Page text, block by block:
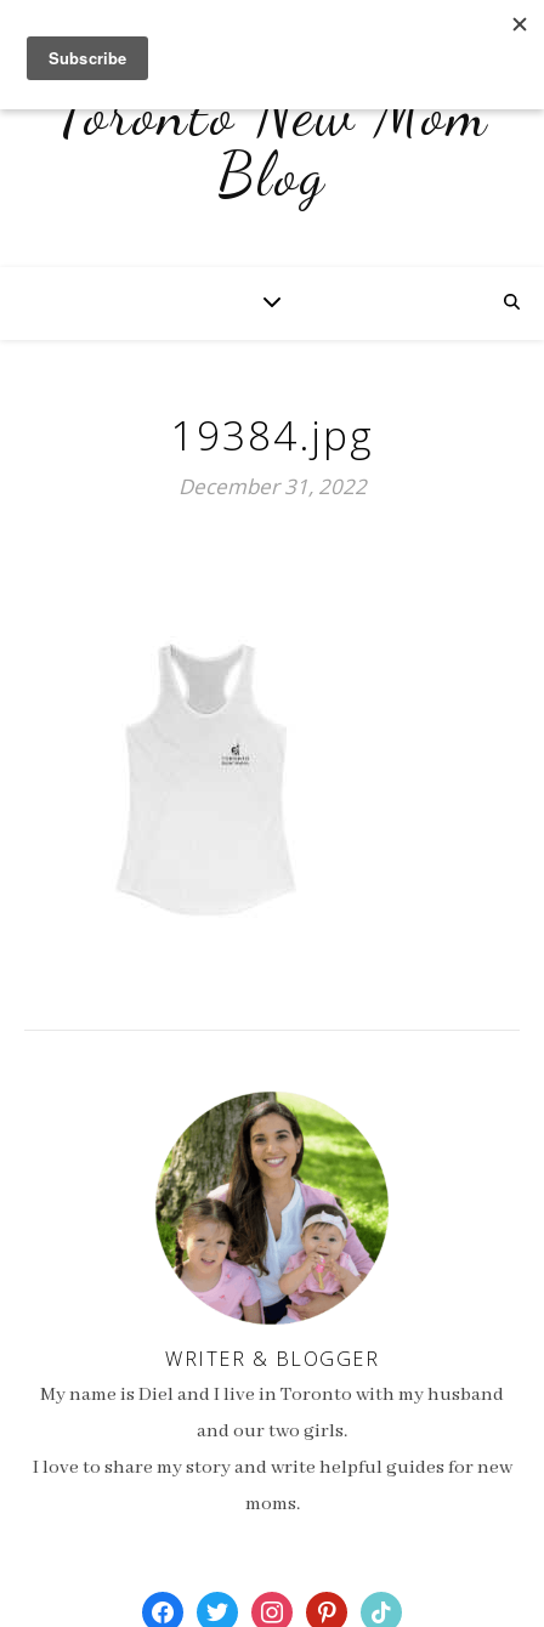
Toronto New Mom
Blog
19384.jpg
December 31, 2022
WRITER & BLOGGER
My name is Diel and I live in Toronto with my husband
and our two girls.
I love to share my story and write helpful guides for new
moms.
facebooktwitterinstagrampinterest
tiktok